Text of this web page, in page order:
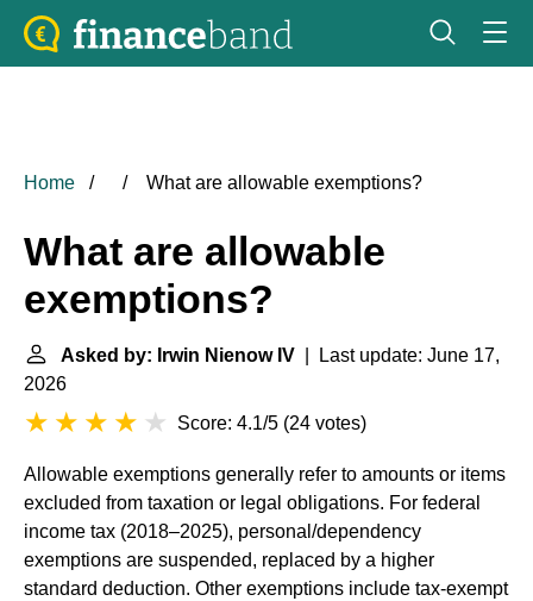
Home What are allowable exemptions?
What are allowable
exemptions?
Asked by: Irwin Nienow IV | Last update: June 17,
2026
Score: 4.1/5 (24 votes)
Allowable exemptions generally refer to amounts or items
excluded from taxation or legal obligations. For federal
income tax (2018–2025), personal/dependency
exemptions are suspended, replaced by a higher
standard deduction. Other exemptions include tax-exempt